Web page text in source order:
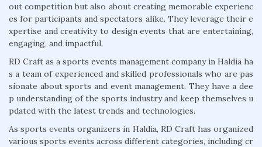
out competition but also about creating memorable experienc
es for participants and spectators alike. They leverage their e
xpertise and creativity to design events that are entertaining,
engaging, and impactful.
RD Craft as a sports events management company in Haldia ha
s a team of experienced and skilled professionals who are pas
sionate about sports and event management. They have a dee
p understanding of the sports industry and keep themselves u
pdated with the latest trends and technologies.
As sports events organizers in Haldia, RD Craft has organized
various sports events across different categories, including cr